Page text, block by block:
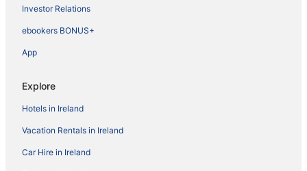
Investor Relations
ebookers BONUS+
App
Explore
Hotels in Ireland
Vacation Rentals in Ireland
Car Hire in Ireland